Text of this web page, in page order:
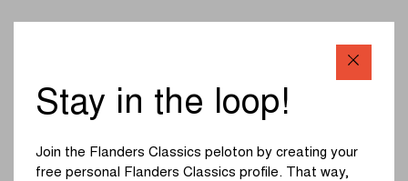
(Decathlon CMA CGM U19) and Alric Thouvenin
(Groupama‑FDJ U19). The leaders quickly built an
Keppens (Jegg – Skil – DJR) and Delanghe (Van Moer
Stay in the loop!
Join the Flanders Classics peloton by creating your
free personal Flanders Classics profile. That way,